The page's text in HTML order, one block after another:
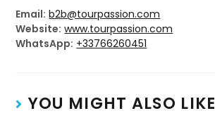
Email: b2b@tourpassion.com
Website: www.tourpassion.com
WhatsApp: +33766260451
YOU MIGHT ALSO LIKE